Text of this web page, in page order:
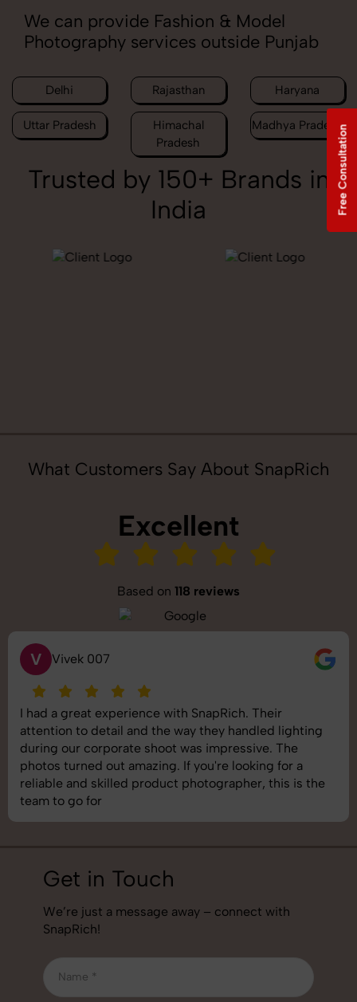
We can provide Fashion & Model
Photography services outside Punjab
Delhi Rajasthan Haryana
Uttar Pradesh
Himachal
Pradesh
Madhya Pradesh
Trusted by 150+ Brands in
India
What Customers Say About SnapRich
Excellent
Based on 118 reviews
V Vivek 007
I had a great experience with SnapRich. Their
attention to detail and the way they handled lighting
during our corporate shoot was impressive. The
photos turned out amazing. If you're looking for a
reliable and skilled product photographer, this is the
team to go for
Get in Touch
We’re just a message away – connect with
SnapRich!
Free Consultation